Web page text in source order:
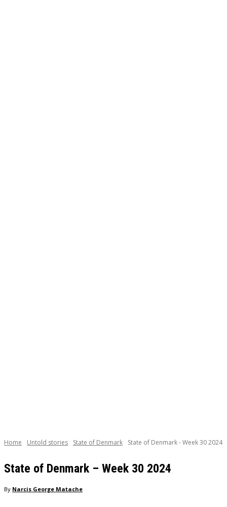
Home Untold stories State of Denmark State of Denmark - Week 30 2024
State of Denmark – Week 30 2024
By Narcis George Matache
optional.
needed for
the website